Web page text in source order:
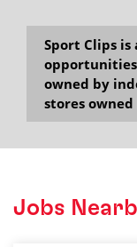
Sport Clips is
owned by
stores
Jobs